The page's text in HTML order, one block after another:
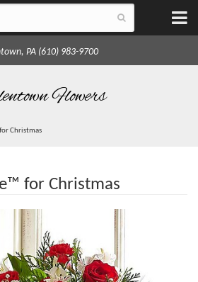
PA (610) 983-9700
Flowers
Christmas
for Christmas